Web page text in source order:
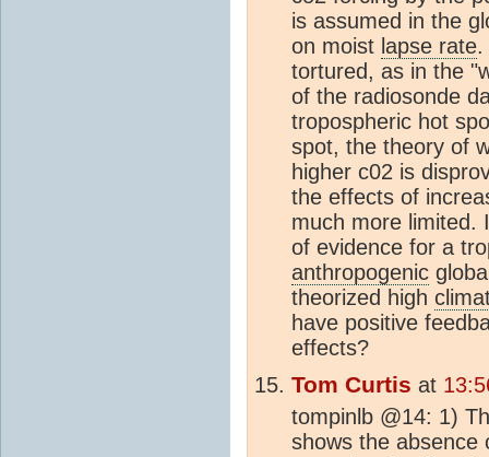
is assumed in the
on moist lapse rate.
tortured, as in the
of the radiosonde
tropospheric hot
spot, the theory of
higher c02 is
the effects of
much more limited.
of evidence for a
anthropogenic
theorized high
have positive
effects?
Tom Curtis at
tompinlb @14: 1)
shows the